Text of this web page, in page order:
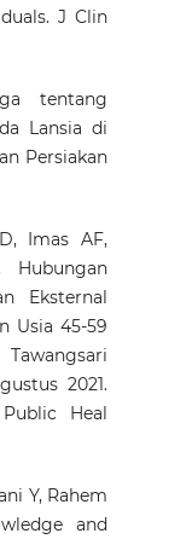
J Clin
tentang
Lansia di
Persiakan
Imas AF,
Hubungan
Eksternal
Usia 45-59
2021.
Heal
Y, Rahem
and